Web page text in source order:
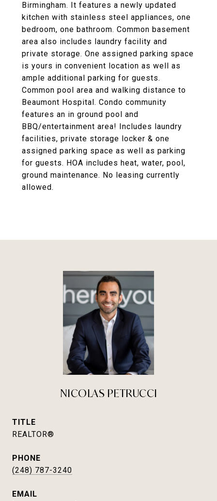
Birmingham. It features a newly updated
kitchen with stainless steel appliances, one
bedroom, one bathroom. Common basement
area also includes laundry facility and
private storage. One assigned parking space
is yours in convenient location as well as
ample additional parking for guests.
Common pool area and walking distance to
Beaumont Hospital. Condo community
features an in ground pool and
BBQ/entertainment area! Includes laundry
facilities, private storage locker & one
assigned parking space as well as parking
for guests. HOA includes heat, water, pool,
ground maintenance. No leasing currently
allowed.
NICOLAS PETRUCCI
TITLE
REALTOR®
PHONE
(248) 787-3240
EMAIL